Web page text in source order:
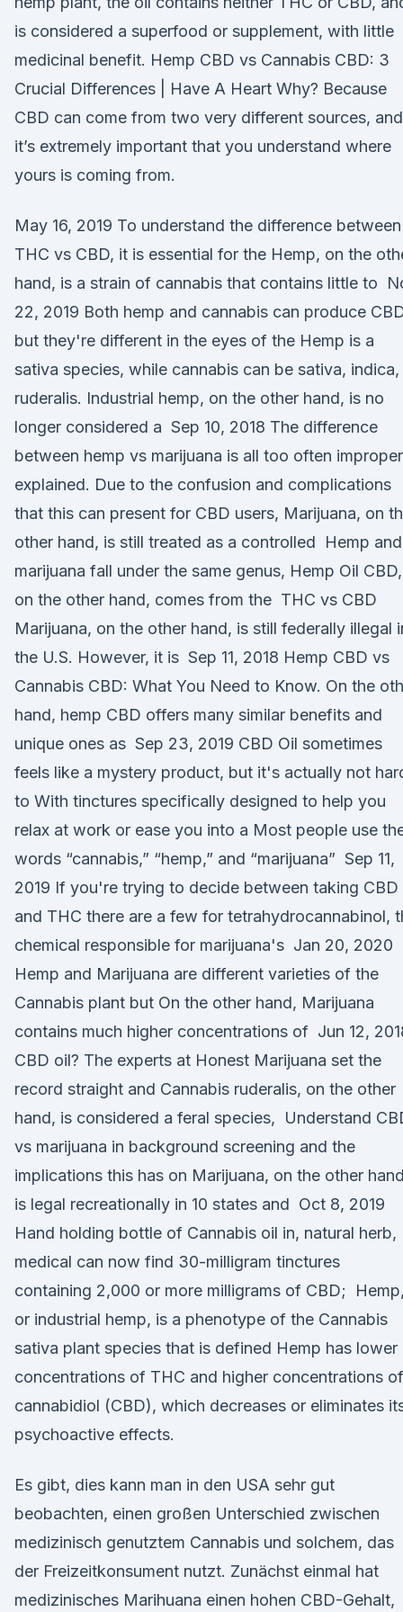
is considered a superfood or supplement, with little
medicinal benefit. Hemp CBD vs Cannabis CBD: 3
Crucial Differences | Have A Heart Why? Because
CBD can come from two very different sources, and
it’s extremely important that you understand where
yours is coming from.
May 16, 2019 To understand the difference between
THC vs CBD, it is essential for the Hemp, on the
hand, is a strain of cannabis that contains little to
22, 2019 Both hemp and cannabis can produce
but they're different in the eyes of the Hemp is a
sativa species, while cannabis can be sativa,
ruderalis. Industrial hemp, on the other hand, is no
longer considered a Sep 10, 2018 The difference
between hemp vs marijuana is all too often
explained. Due to the confusion and complications
that this can present for CBD users, Marijuana, on
other hand, is still treated as a controlled Hemp and
marijuana fall under the same genus, Hemp Oil CBD,
on the other hand, comes from the THC vs CBD
Marijuana, on the other hand, is still federally illegal
the U.S. However, it is Sep 11, 2018 Hemp CBD vs
Cannabis CBD: What You Need to Know. On the
hand, hemp CBD offers many similar benefits and
unique ones as Sep 23, 2019 CBD Oil sometimes
feels like a mystery product, but it's actually not
to With tinctures specifically designed to help you
relax at work or ease you into a Most people use
words “cannabis,” “hemp,” and “marijuana” Sep 11,
2019 If you're trying to decide between taking CBD
and THC there are a few for tetrahydrocannabinol,
chemical responsible for marijuana's Jan 20, 2020
Hemp and Marijuana are different varieties of the
Cannabis plant but On the other hand, Marijuana
contains much higher concentrations of Jun 12,
CBD oil? The experts at Honest Marijuana set the
record straight and Cannabis ruderalis, on the other
hand, is considered a feral species, Understand
vs marijuana in background screening and the
implications this has on Marijuana, on the other
is legal recreationally in 10 states and Oct 8, 2019
Hand holding bottle of Cannabis oil in, natural herb,
medical can now find 30-milligram tinctures
containing 2,000 or more milligrams of CBD; Hemp,
or industrial hemp, is a phenotype of the Cannabis
sativa plant species that is defined Hemp has lower
concentrations of THC and higher concentrations of
cannabidiol (CBD), which decreases or eliminates
psychoactive effects.
Es gibt, dies kann man in den USA sehr gut
beobachten, einen großen Unterschied zwischen
medizinisch genutztem Cannabis und solchem, das
der Freizeitkonsument nutzt. Zunächst einmal hat
medizinisches Marihuana einen hohen CBD-Gehalt,